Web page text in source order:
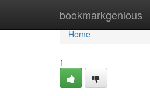
bookmarkgenious
Home
Home
1